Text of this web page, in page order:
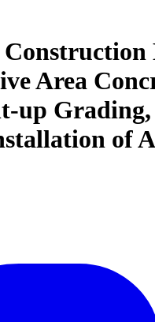
Area
up
of